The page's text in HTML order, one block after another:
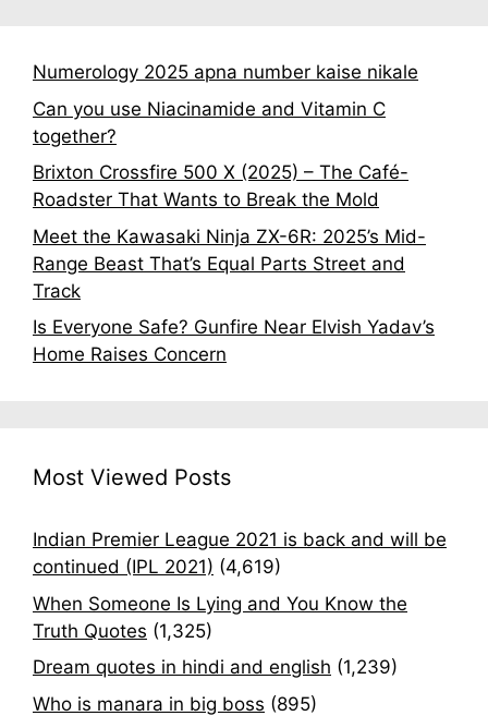
Numerology 2025 apna number kaise nikale
Can you use Niacinamide and Vitamin C
together?
Brixton Crossfire 500 X (2025) – The Café-
Roadster That Wants to Break the Mold
Meet the Kawasaki Ninja ZX-6R: 2025’s Mid-
Range Beast That’s Equal Parts Street and
Track
Is Everyone Safe? Gunfire Near Elvish Yadav’s
Home Raises Concern
Most Viewed Posts
Indian Premier League 2021 is back and will be
continued (IPL 2021) (4,619)
When Someone Is Lying and You Know the
Truth Quotes (1,325)
Dream quotes in hindi and english (1,239)
Who is manara in big boss (895)